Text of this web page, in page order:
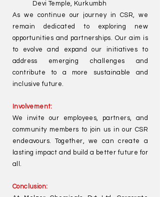
Devi Temple, Kurkumbh
As we continue our journey in CSR, we
remain dedicated to exploring new
opportunities and partnerships. Our aim is
to evolve and expand our initiatives to
address emerging challenges and
contribute to a more sustainable and
inclusive future.
Involvement:
We invite our employees, partners, and
community members to join us in our CSR
endeavours. Together, we can create a
lasting impact and build a better future for
all.
Conclusion: